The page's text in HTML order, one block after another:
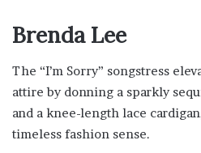
Brenda Lee
The “I’m Sorry” songstress
attire by donning a sparkly
and a knee-length lace
timeless fashion sense.